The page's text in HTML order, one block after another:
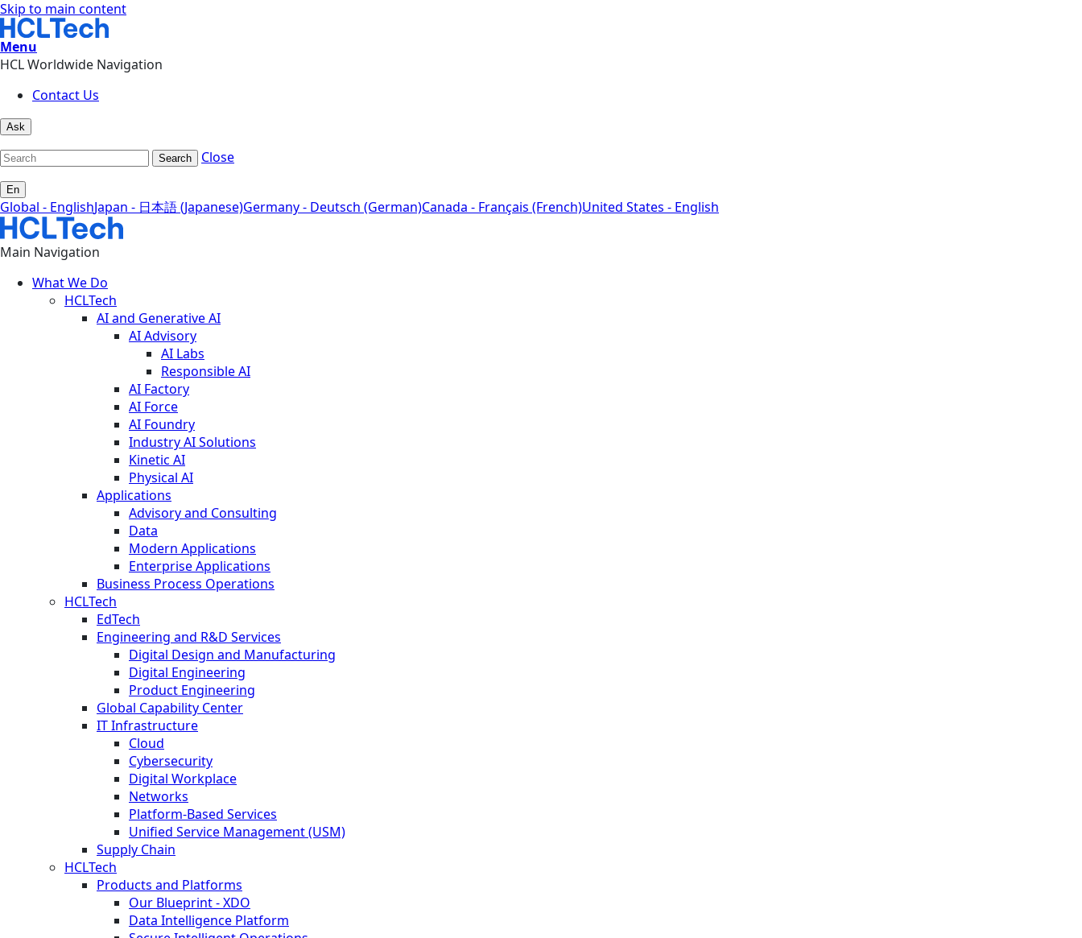
Skip to main content
Menu
HCL Worldwide Navigation
Contact Us
Ask
Search Close
En
Global - EnglishJapan - 日本語 (Japanese)Germany - Deutsch (German)Canada - Français (French)United States - English
Main Navigation
What We Do
HCLTech
AI and Generative AI
AI Advisory
AI Labs
Responsible AI
AI Factory
AI Force
AI Foundry
Industry AI Solutions
Kinetic AI
Physical AI
Applications
Advisory and Consulting
Data
Modern Applications
Enterprise Applications
Business Process Operations
HCLTech
EdTech
Engineering and R&D Services
Digital Design and Manufacturing
Digital Engineering
Product Engineering
Global Capability Center
IT Infrastructure
Cloud
Cybersecurity
Digital Workplace
Networks
Platform-Based Services
Unified Service Management (USM)
Supply Chain
HCLTech
Products and Platforms
Our Blueprint - XDO
Data Intelligence Platform